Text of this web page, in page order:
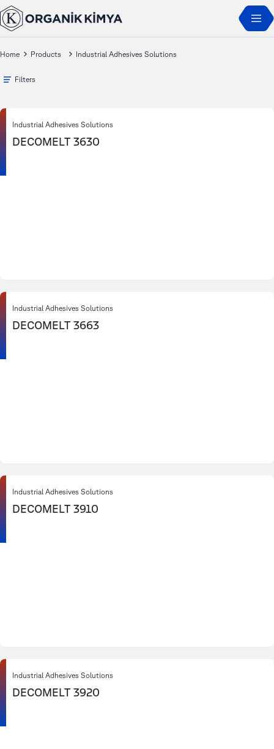
Home Products Industrial Adhesives Solutions
Filters
Industrial Adhesives Solutions
DECOMELT 3630
Industrial Adhesives Solutions
DECOMELT 3663
Industrial Adhesives Solutions
DECOMELT 3910
Industrial Adhesives Solutions
DECOMELT 3920